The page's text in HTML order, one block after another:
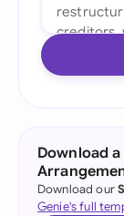
Download a
Download our
Genie's full